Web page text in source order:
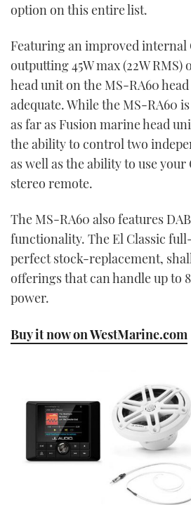
option on this entire list.
Featuring an improved
outputting 45W max (22W RMS)
head unit on the MS-RA60
adequate. While the MS-RA60
as far as Fusion marine head
the ability to control two
as well as the ability to use
stereo remote.
The MS-RA60 also features
functionality. The El Classic
perfect stock-replacement,
offerings that can handle up to
power.
Buy it now on WestMarine.com